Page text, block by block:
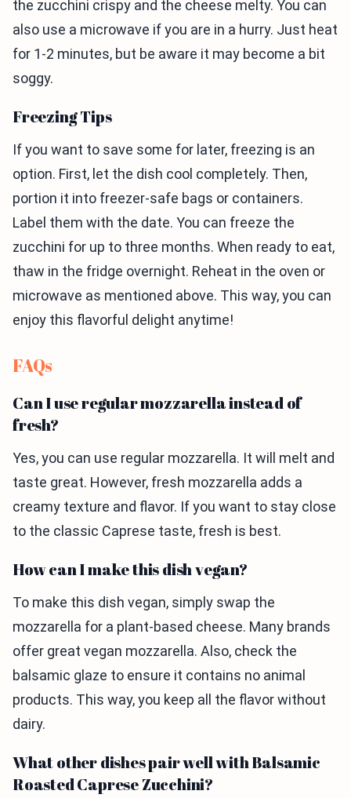
the zucchini crispy and the cheese melty. You can
also use a microwave if you are in a hurry. Just heat
for 1-2 minutes, but be aware it may become a bit
soggy.
Freezing Tips
If you want to save some for later, freezing is an
option. First, let the dish cool completely. Then,
portion it into freezer-safe bags or containers.
Label them with the date. You can freeze the
zucchini for up to three months. When ready to eat,
thaw in the fridge overnight. Reheat in the oven or
microwave as mentioned above. This way, you can
enjoy this flavorful delight anytime!
FAQs
Can I use regular mozzarella instead of
fresh?
Yes, you can use regular mozzarella. It will melt and
taste great. However, fresh mozzarella adds a
creamy texture and flavor. If you want to stay close
to the classic Caprese taste, fresh is best.
How can I make this dish vegan?
To make this dish vegan, simply swap the
mozzarella for a plant-based cheese. Many brands
offer great vegan mozzarella. Also, check the
balsamic glaze to ensure it contains no animal
products. This way, you keep all the flavor without
dairy.
What other dishes pair well with Balsamic
Roasted Caprese Zucchini?